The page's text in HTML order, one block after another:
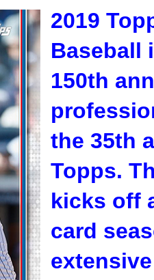
2019
Baseball
150th
the 35th
Topps.
kicks off
card